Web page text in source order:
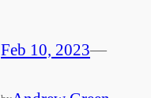
Feb 10, 2023—